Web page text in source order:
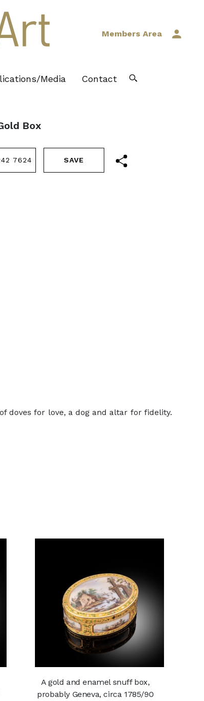
Members Area
Media Contact
Box
7624
doves for love, a dog and altar for fidelity.
A gold and enamel snuff box,
probably Geneva, circa 1785/90